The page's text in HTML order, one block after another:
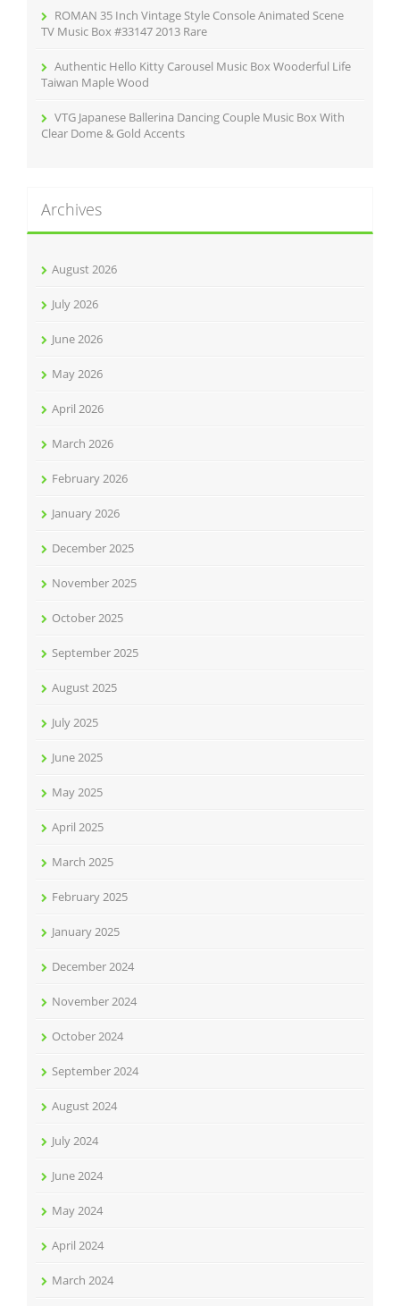
ROMAN 35 Inch Vintage Style Console Animated Scene
TV Music Box #33147 2013 Rare
Authentic Hello Kitty Carousel Music Box Wooderful Life
Taiwan Maple Wood
VTG Japanese Ballerina Dancing Couple Music Box With
Clear Dome & Gold Accents
Archives
August 2026
July 2026
June 2026
May 2026
April 2026
March 2026
February 2026
January 2026
December 2025
November 2025
October 2025
September 2025
August 2025
July 2025
June 2025
May 2025
April 2025
March 2025
February 2025
January 2025
December 2024
November 2024
October 2024
September 2024
August 2024
July 2024
June 2024
May 2024
April 2024
March 2024